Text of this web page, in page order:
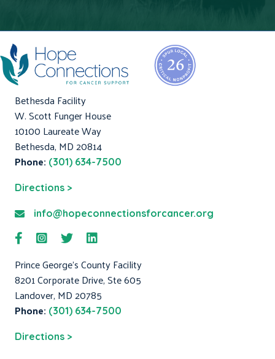
Bethesda Facility
W. Scott Funger House
10100 Laureate Way
Bethesda, MD 20814
Phone: (301) 634-7500
Directions >
info@hopeconnectionsforcancer.org
Prince George's County Facility
8201 Corporate Drive, Ste 605
Landover, MD 20785
Phone: (301) 634-7500
Directions >